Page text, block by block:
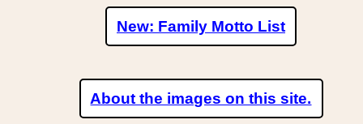
New: Family Motto List
About the images on this site.